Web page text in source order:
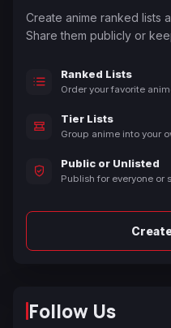
Create anime ranked lists
Share them publicly or
Ranked Lists
Order your favorite
Tier Lists
Group anime into your
Public or Unlisted
Publish for everyone or
Follow Us